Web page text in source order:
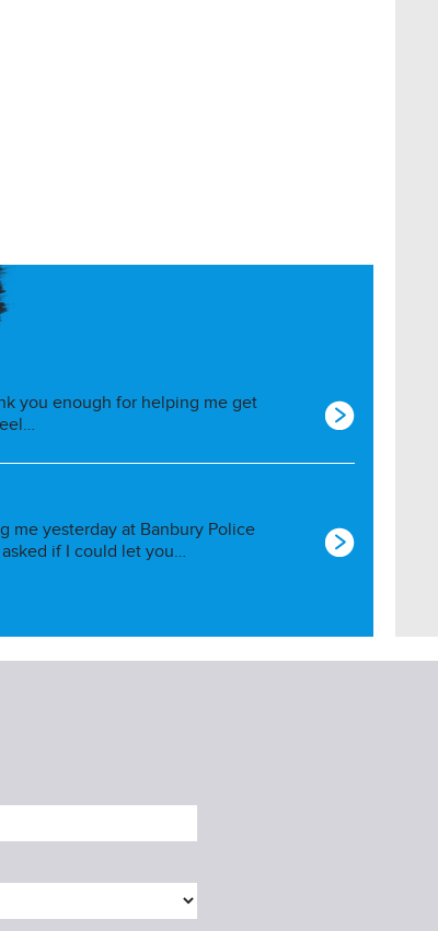
you enough for helping me get
me yesterday at Banbury Police
if I could let you…